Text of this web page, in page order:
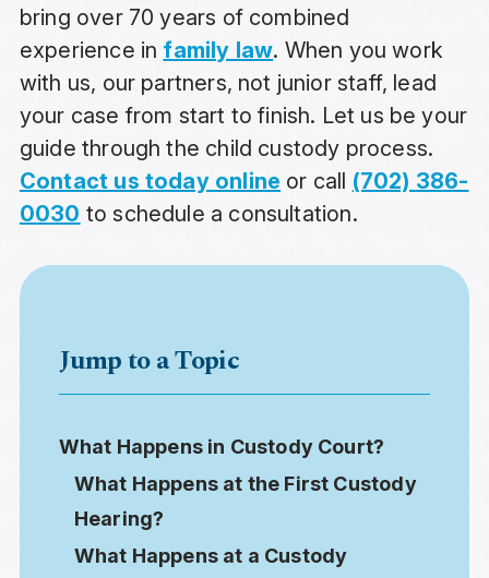
bring over 70 years of combined
experience in family law. When you work
with us, our partners, not junior staff, lead
your case from start to finish. Let us be your
guide through the child custody process.
Contact us today online or call (702) 386-
0030 to schedule a consultation.
Jump to a Topic
What Happens in Custody Court?
What Happens at the First Custody
Hearing?
What Happens at a Custody